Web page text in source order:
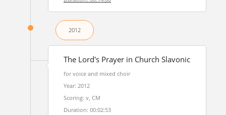
2012
The Lord's Prayer in Church Slavonic
for voice and mixed choir
Year: 2012
Scoring: v, CM
Duration: 00:02:53